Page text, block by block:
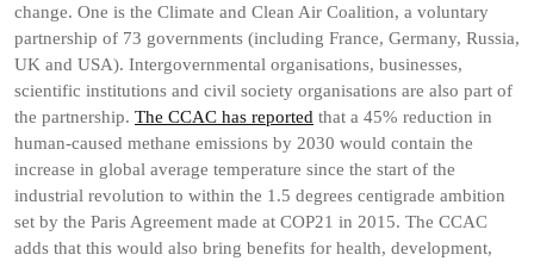
change. One is the Climate and Clean Air Coalition, a voluntary
partnership of 73 governments (including France, Germany, Russia,
UK and USA). Intergovernmental organisations, businesses,
scientific institutions and civil society organisations are also part of
the partnership. The CCAC has reported that a 45% reduction in
human-caused methane emissions by 2030 would contain the
increase in global average temperature since the start of the
industrial revolution to within the 1.5 degrees centigrade ambition
set by the Paris Agreement made at COP21 in 2015. The CCAC
adds that this would also bring benefits for health, development,